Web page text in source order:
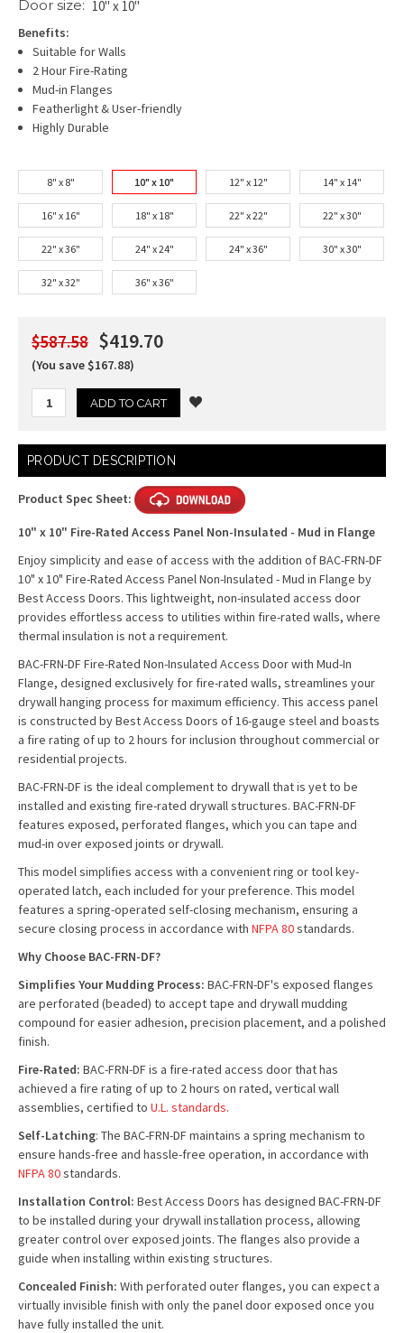
Door size: 10" x 10"
Benefits:
Suitable for Walls
2 Hour Fire-Rating
Mud-in Flanges
Featherlight & User-friendly
Highly Durable
8" x 8" 10" x 10" 12" x 12" 14" x 14"
16" x 16" 18" x 18" 22" x 22" 22" x 30"
22" x 36" 24" x 24" 24" x 36" 30" x 30"
32" x 32" 36" x 36"
$587.58 $419.70
(You save $167.88)
Current
Stock:
PRODUCT DESCRIPTION
Product Spec Sheet:
10" x 10" Fire-Rated Access Panel Non-Insulated - Mud in Flange
Enjoy simplicity and ease of access with the addition of BAC-FRN-DF
10" x 10" Fire-Rated Access Panel Non-Insulated - Mud in Flange by
Best Access Doors. This lightweight, non-insulated access door
provides effortless access to utilities within fire-rated walls, where
thermal insulation is not a requirement.
BAC-FRN-DF Fire-Rated Non-Insulated Access Door with Mud-In
Flange, designed exclusively for fire-rated walls, streamlines your
drywall hanging process for maximum efficiency. This access panel
is constructed by Best Access Doors of 16-gauge steel and boasts
a fire rating of up to 2 hours for inclusion throughout commercial or
residential projects.
BAC-FRN-DF is the ideal complement to drywall that is yet to be
installed and existing fire-rated drywall structures. BAC-FRN-DF
features exposed, perforated flanges, which you can tape and
mud-in over exposed joints or drywall.
This model simplifies access with a convenient ring or tool key-
operated latch, each included for your preference. This model
features a spring-operated self-closing mechanism, ensuring a
secure closing process in accordance with NFPA 80standards.
Why Choose BAC-FRN-DF?
Simplifies Your Mudding Process: BAC-FRN-DF's exposed flanges
are perforated (beaded) to accept tape and drywall mudding
compound for easier adhesion, precision placement, and a polished
finish.
Fire-Rated: BAC-FRN-DF is a fire-rated access door that has
achieved a fire rating of up to 2 hours on rated, vertical wall
assemblies, certified to U.L. standards.
Self-Latching: The BAC-FRN-DF maintains a spring mechanism to
ensure hands-free and hassle-free operation, in accordance with
NFPA 80standards.
Installation Control: Best Access Doors has designed BAC-FRN-DF
to be installed during your drywall installation process, allowing
greater control over exposed joints. The flanges also provide a
guide when installing within existing structures.
Concealed Finish: With perforated outer flanges, you can expect a
virtually invisible finish with only the panel door exposed once you
have fully installed the unit.